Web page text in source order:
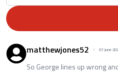
matthewjones52 07 June
So George lines up wrong